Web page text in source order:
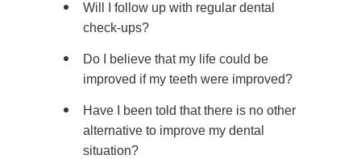
Will I follow up with regular dental
check-ups?
Do I believe that my life could be
improved if my teeth were improved?
Have I been told that there is no other
alternative to improve my dental
situation?